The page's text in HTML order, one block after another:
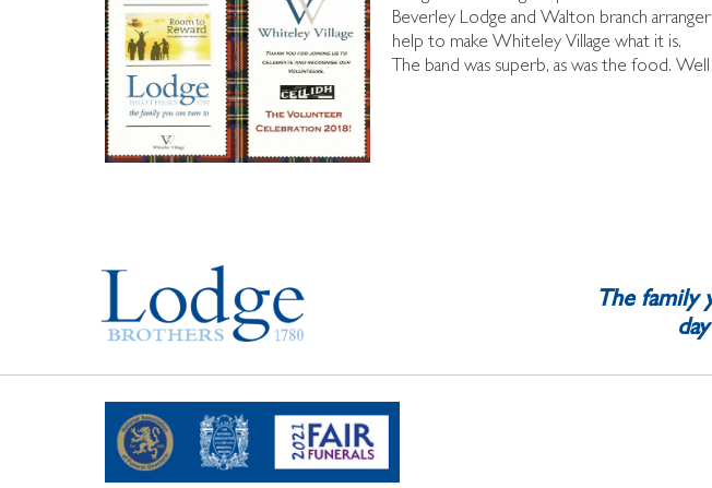
Beverley Lodge and Walton branch
help to make Whiteley Village what it is.
The band was superb, as was the food.
The family